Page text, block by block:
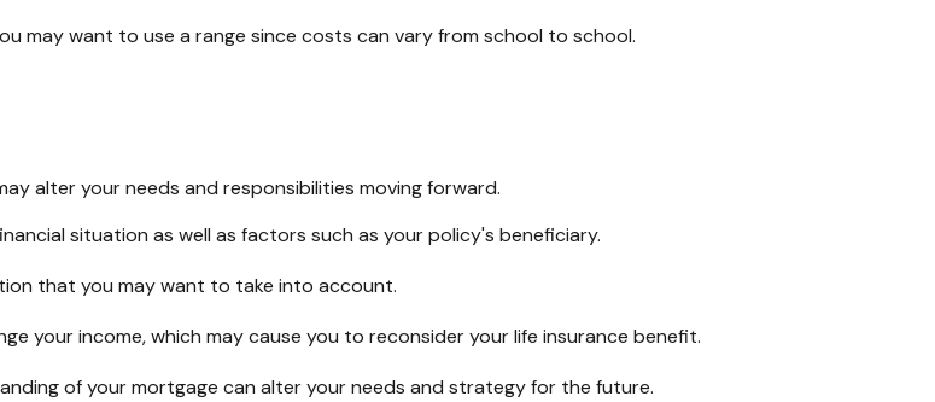
may want to use a range since costs can vary from school to school.
alter your needs and responsibilities moving forward.
situation as well as factors such as your policy's beneficiary.
that you may want to take into account.
your income, which may cause you to reconsider your life insurance benefit.
of your mortgage can alter your needs and strategy for the future.